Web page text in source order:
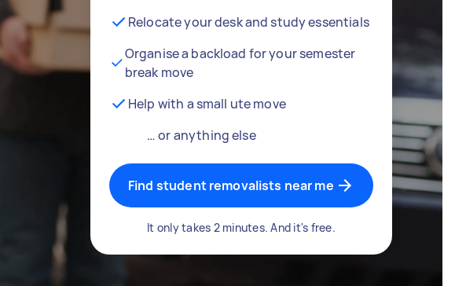
Relocate your desk and study essentials
Organise a backload for your semester
break move
Help with a small ute move
… or anything else
Find student removalists near me
It only takes 2 minutes. And it's free.